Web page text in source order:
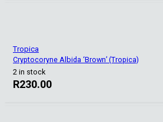
Tropica
Cryptocoryne Albida ‘Brown’ (Tropica)
2 in stock
R230.00